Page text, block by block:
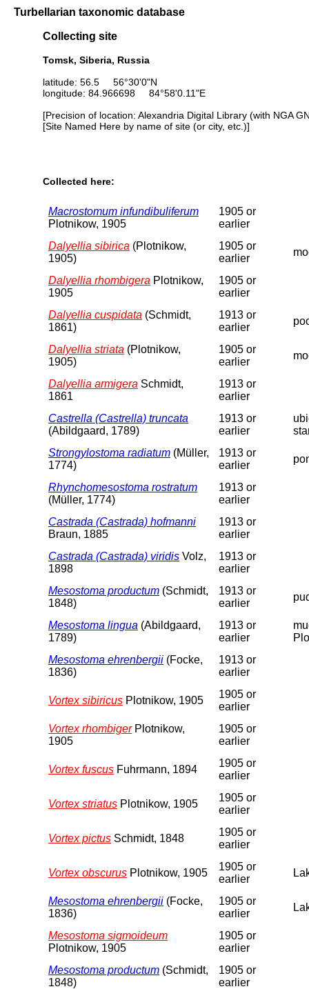
Turbellarian taxonomic database
Collecting site
Tomsk, Siberia, Russia
latitude: 56.5 56°30'0"N
longitude: 84.966698 84°58'0.11"E
[Precision of location: Alexandria Digital Library (with NGA
[Site Named Here by name of site (or city, etc.)]
Collected here:
Macrostomum infundibuliferum
Plotnikow, 1905
1905 or
earlier
Dalyellia sibirica (Plotnikow,
1905)
1905 or
earlier
Dalyellia rhombigera Plotnikow,
1905
1905 or
earlier
Dalyellia cuspidata (Schmidt,
1861)
1913 or
earlier
Dalyellia striata (Plotnikow,
1905)
1905 or
earlier
Dalyellia armigera Schmidt,
1861
1913 or
earlier
Castrella (Castrella) truncata
(Abildgaard, 1789)
1913 or
earlier
Strongylostoma radiatum (Müller,
1774)
1913 or
earlier
Rhynchomesostoma rostratum
(Müller, 1774)
1913 or
earlier
Castrada (Castrada) hofmanni
Braun, 1885
1913 or
earlier
Castrada (Castrada) viridis Volz,
1898
1913 or
earlier
Mesostoma productum (Schmidt,
1848)
1913 or
earlier
Mesostoma lingua (Abildgaard,
1789)
1913 or
earlier
Mesostoma ehrenbergii (Focke,
1836)
1913 or
earlier
Vortex sibiricus Plotnikow, 1905
1905 or
earlier
Vortex rhombigerPlotnikow,
1905
1905 or
earlier
Vortex fuscus Fuhrmann, 1894
1905 or
earlier
Vortex striatus Plotnikow, 1905
1905 or
earlier
Vortex pictus Schmidt, 1848
1905 or
earlier
Vortex obscurus Plotnikow, 1905
1905 or
earlier
Mesostoma ehrenbergii (Focke,
1836)
1905 or
earlier
Mesostoma sigmoideum
Plotnikow, 1905
1905 or
earlier
Mesostoma productum (Schmidt,
1848)
1905 or
earlier